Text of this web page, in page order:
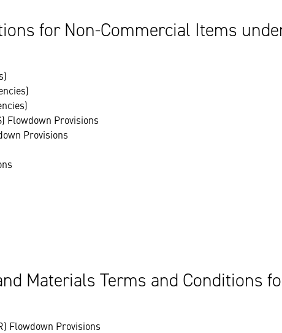
for Non-Commercial Items
Flowdown Provisions
Provisions
Materials Terms and Conditions
Flowdown Provisions